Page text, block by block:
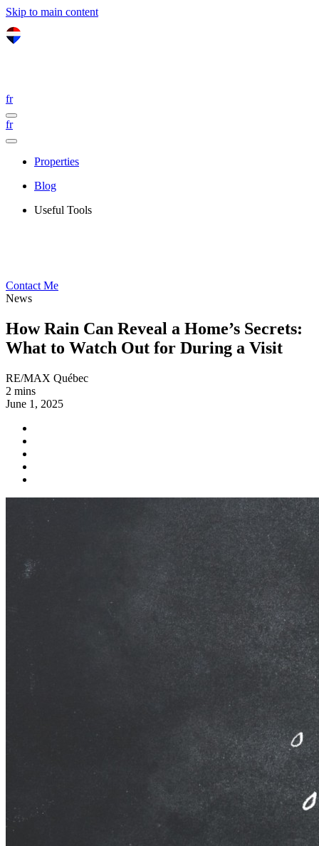
Skip to main content
fr
fr
Properties
Blog
Useful Tools
Contact Me
News
How Rain Can Reveal a Home’s Secrets:
What to Watch Out for During a Visit
RE/MAX Québec
2 mins
June 1, 2025